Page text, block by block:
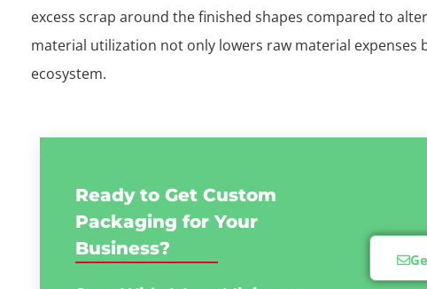
excess scrap around the finished shapes compared to
material utilization not only lowers raw material expenses
ecosystem.
Ready to Get Custom
Packaging for Your
Business?